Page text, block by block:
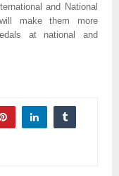
and National
make them more
at national and